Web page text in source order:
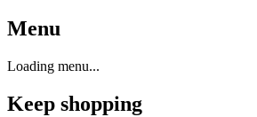
Menu
Loading menu...
Keep shopping